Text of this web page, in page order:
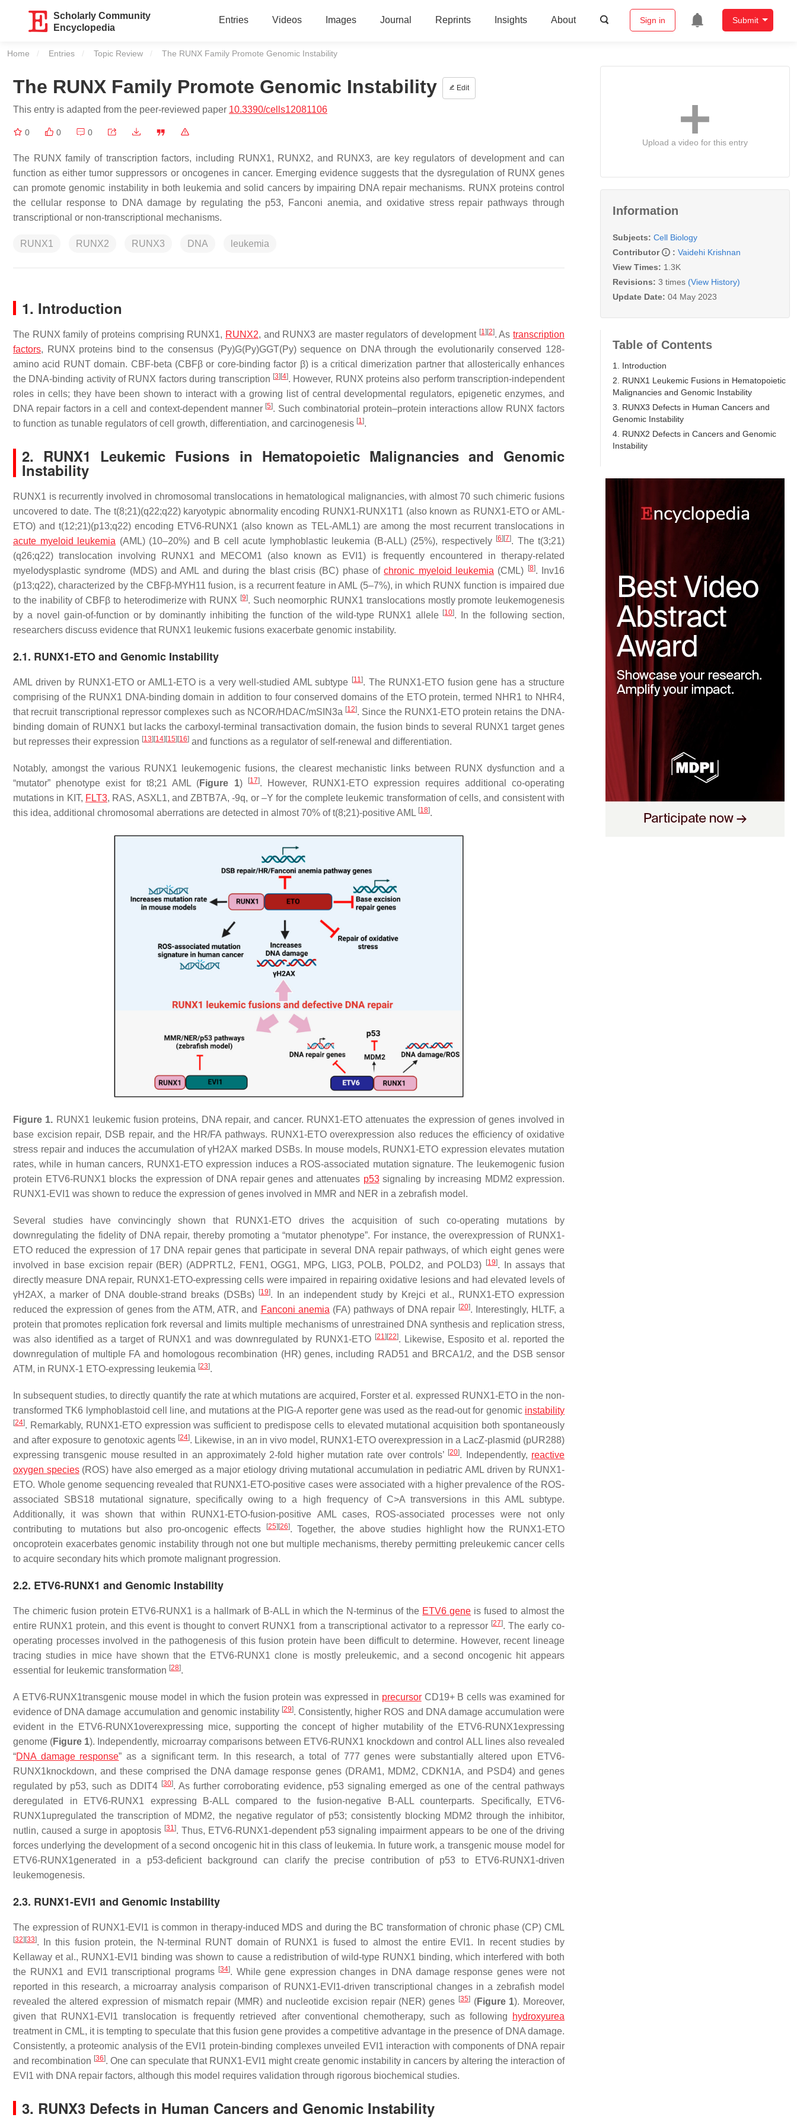
Scholarly Community
Encyclopedia
Entries Videos Images Journal Reprints Insights About Sign in Submit
Home Entries Topic Review Current:
The RUNX Family Promote Genomic Instability
The RUNX Family Promote Genomic Instability Edit
This entry is adapted from the peer-reviewed paper 10.3390/cells12081106
0 0 0
The RUNX family of transcription factors, including RUNX1, RUNX2, and RUNX3, are key regulators of development and can
function as either tumor suppressors or oncogenes in cancer. Emerging evidence suggests that the dysregulation of RUNX genes
can promote genomic instability in both leukemia and solid cancers by impairing DNA repair mechanisms. RUNX proteins control
the cellular response to DNA damage by regulating the p53, Fanconi anemia, and oxidative stress repair pathways through
transcriptional or non-transcriptional mechanisms.
RUNX1 RUNX2 RUNX3 DNA leukemia
1. Introduction
The RUNX family of proteins comprising RUNX1, RUNX2, and RUNX3 are master regulators of development [1] [2]. Astranscription
factors, RUNX proteins bind to the consensus (Py)G(Py)GGT(Py) sequence on DNA through the evolutionarily conserved 128-
amino acid RUNT domain. CBF-beta (CBFβ or core-binding factor β) is a critical dimerization partner that allosterically enhances
the DNA-binding activity of RUNX factors during transcription [3] [4]. However, RUNX proteins also perform transcription-independent
roles in cells; they have been shown to interact with a growing list of central developmental regulators, epigenetic enzymes, and
DNA repair factors in a cell and context-dependent manner [5]. Such combinatorial protein–protein interactions allow RUNX factors
to function as tunable regulators of cell growth, differentiation, and carcinogenesis [1].
2. RUNX1 Leukemic Fusions in Hematopoietic Malignancies and Genomic
Instability
RUNX1 is recurrently involved in chromosomal translocations in hematological malignancies, with almost 70 such chimeric fusions
uncovered to date. The t(8;21)(q22;q22) karyotypic abnormality encoding RUNX1-RUNX1T1 (also known as RUNX1-ETO or AML-
ETO) and t(12;21)(p13;q22) encoding ETV6-RUNX1 (also known as TEL-AML1) are among the most recurrent translocations in
acute myeloid leukemia (AML) (10–20%) and B cell acute lymphoblastic leukemia (B-ALL) (25%), respectively [6] [7]. The t(3;21)
(q26;q22) translocation involving RUNX1 and MECOM1 (also known as EVI1) is frequently encountered in therapy-related
myelodysplastic syndrome (MDS) and AML and during the blast crisis (BC) phase ofchronic myeloid leukemia (CML) [8]. Inv16
(p13;q22), characterized by the CBFβ-MYH11 fusion, is a recurrent feature in AML (5–7%), in which RUNX function is impaired due
to the inability of CBFβ to heterodimerize with RUNX [9]. Such neomorphic RUNX1 translocations mostly promote leukemogenesis
by a novel gain-of-function or by dominantly inhibiting the function of the wild-type RUNX1 allele [10]. In the following section,
researchers discuss evidence that RUNX1 leukemic fusions exacerbate genomic instability.
2.1. RUNX1-ETO and Genomic Instability
AML driven by RUNX1-ETO or AML1-ETO is a very well-studied AML subtype [11]. The RUNX1-ETO fusion gene has a structure
comprising of the RUNX1 DNA-binding domain in addition to four conserved domains of the ETO protein, termed NHR1 to NHR4,
that recruit transcriptional repressor complexes such as NCOR/HDAC/mSIN3a [12]. Since the RUNX1-ETO protein retains the DNA-
binding domain of RUNX1 but lacks the carboxyl-terminal transactivation domain, the fusion binds to several RUNX1 target genes
but represses their expression [13] [14] [15] [16] and functions as a regulator of self-renewal and differentiation.
Notably, amongst the various RUNX1 leukemogenic fusions, the clearest mechanistic links between RUNX dysfunction and a
“mutator” phenotype exist for t8;21 AML (Figure 1) [17]. However, RUNX1-ETO expression requires additional co-operating
mutations in KIT, FLT3, RAS, ASXL1, andZBTB7A, -9q, or –Y for the complete leukemic transformation of cells, and consistent with
this idea, additional chromosomal aberrations are detected in almost 70% of t(8;21)-positive AML [18].
Figure 1. RUNX1 leukemic fusion proteins, DNA repair, and cancer. RUNX1-ETO attenuates the expression of genes involved in
base excision repair, DSB repair, and the HR/FA pathways. RUNX1-ETO overexpression also reduces the efficiency of oxidative
stress repair and induces the accumulation of γH2AX marked DSBs. In mouse models, RUNX1-ETO expression elevates mutation
rates, while in human cancers, RUNX1-ETO expression induces a ROS-associated mutation signature. The leukemogenic fusion
protein ETV6-RUNX1 blocks the expression of DNA repair genes and attenuates p53signaling by increasing MDM2 expression.
RUNX1-EVI1 was shown to reduce the expression of genes involved in MMR and NER in a zebrafish model.
Several studies have convincingly shown that RUNX1-ETO drives the acquisition of such co-operating mutations by
downregulating the fidelity of DNA repair, thereby promoting a “mutator phenotype”. For instance, the overexpression of RUNX1-
ETO reduced the expression of 17 DNA repair genes that participate in several DNA repair pathways, of which eight genes were
involved in base excision repair (BER) (ADPRTL2, FEN1,OGG1, MPG, LIG3, POLB, POLD2, and POLD3) [19]. In assays that
directly measure DNA repair, RUNX1-ETO-expressing cells were impaired in repairing oxidative lesions and had elevated levels of
γH2AX, a marker of DNA double-strand breaks (DSBs) [19]. In an independent study by Krejci et al., RUNX1-ETO expression
reduced the expression of genes from the ATM, ATR, and Fanconi anemia (FA) pathways of DNA repair [20]. Interestingly, HLTF, a
protein that promotes replication fork reversal and limits multiple mechanisms of unrestrained DNA synthesis and replication stress,
was also identified as a target of RUNX1 and was downregulated by RUNX1-ETO [21 ][22]. Likewise, Esposito et al. reported the
downregulation of multiple FA and homologous recombination (HR) genes, including RAD51 and BRCA1/2, and the DSB sensor
ATM, in RUNX-1 ETO-expressing leukemia [23].
In subsequent studies, to directly quantify the rate at which mutations are acquired, Forster et al. expressed RUNX1-ETO in the non-
transformed TK6 lymphoblastoid cell line, and mutations at the PIG-A reporter gene was used as the read-out for genomic instability
[24]. Remarkably, RUNX1-ETO expression was sufficient to predispose cells to elevated mutational acquisition both spontaneously
and after exposure to genotoxic agents [24]. Likewise, in an in vivo model, RUNX1-ETO overexpression in a LacZ-plasmid (pUR288)
expressing transgenic mouse resulted in an approximately 2-fold higher mutation rate over controls’ [20]. Independently, reactive
oxygen species(ROS) have also emerged as a major etiology driving mutational accumulation in pediatric AML driven by RUNX1-
ETO. Whole genome sequencing revealed that RUNX1-ETO-positive cases were associated with a higher prevalence of the ROS-
associated SBS18 mutational signature, specifically owing to a high frequency of C>A transversions in this AML subtype.
Additionally, it was shown that within RUNX1-ETO-fusion-positive AML cases, ROS-associated processes were not only
contributing to mutations but also pro-oncogenic effects
[25][26]. Together, the above studies highlight how the RUNX1-ETO
oncoprotein exacerbates genomic instability through not one but multiple mechanisms, thereby permitting preleukemic cancer cells
to acquire secondary hits which promote malignant progression.
2.2. ETV6-RUNX1 and Genomic Instability
The chimeric fusion protein ETV6-RUNX1 is a hallmark of B-ALL in which the N-terminus of the ETV6 gene is fused to almost the
entire RUNX1 protein, and this event is thought to convert RUNX1 from a transcriptional activator to a repressor [27]. The early co-
operating processes involved in the pathogenesis of this fusion protein have been difficult to determine. However, recent lineage
tracing studies in mice have shown that the ETV6-RUNX1 clone is mostly preleukemic, and a second oncogenic hit appears
essential for leukemic transformation [28].
A ETV6-RUNX1transgenic mouse model in which the fusion protein was expressed in precursorCD19+ B cells was examined for
evidence of DNA damage accumulation and genomic instability [29]. Consistently, higher ROS and DNA damage accumulation were
evident in the ETV6-RUNX1overexpressing mice, supporting the concept of higher mutability of the ETV6-RUNX1expressing
genome (Figure 1). Independently, microarray comparisons between ETV6-RUNX1 knockdown and control ALL lines also revealed
“DNA damage response” as a significant term. In this research, a total of 777 genes were substantially altered upon ETV6-
RUNX1knockdown, and these comprised the DNA damage response genes (DRAM1, MDM2, CDKN1A, and PSD4) and genes
regulated by p53, such as DDIT4 [30]. As further corroborating evidence, p53 signaling emerged as one of the central pathways
deregulated in ETV6-RUNX1 expressing B-ALL compared to the fusion-negative B-ALL counterparts. Specifically, ETV6-
RUNX1upregulated the transcription of MDM2, the negative regulator of p53; consistently blocking MDM2 through the inhibitor,
nutlin, caused a surge in apoptosis [31 ]. Thus, ETV6-RUNX1-dependent p53 signaling impairment appears to be one of the driving
forces underlying the development of a second oncogenic hit in this class of leukemia. In future work, a transgenic mouse model for
ETV6-RUNX1generated in a p53-deficient background can clarify the precise contribution of p53 to ETV6-RUNX1-driven
leukemogenesis.
2.3. RUNX1-EVI1 and Genomic Instability
The expression of RUNX1-EVI1 is common in therapy-induced MDS and during the BC transformation of chronic phase (CP) CML
[32][33]. In this fusion protein, the N-terminal RUNT domain of RUNX1 is fused to almost the entire EVI1. In recent studies by
Kellaway et al., RUNX1-EVI1 binding was shown to cause a redistribution of wild-type RUNX1 binding, which interfered with both
the RUNX1 and EVI1 transcriptional programs [34]. While gene expression changes in DNA damage response genes were not
reported in this research, a microarray analysis comparison of RUNX1-EVI1-driven transcriptional changes in a zebrafish model
revealed the altered expression of mismatch repair (MMR) and nucleotide excision repair (NER) genes [35](Figure 1). Moreover,
given that RUNX1-EVI1 translocation is frequently retrieved after conventional chemotherapy, such as following
hydroxyurea
treatment in CML, it is tempting to speculate that this fusion gene provides a competitive advantage in the presence of DNA damage.
Consistently, a proteomic analysis of the EVI1 protein-binding complexes unveiled EVI1 interaction with components of DNA repair
and recombination [36]. One can speculate that RUNX1-EVI1 might create genomic instability in cancers by altering the interaction of
EVI1 with DNA repair factors, although this model requires validation through rigorous biochemical studies.
3. RUNX3 Defects in Human Cancers and Genomic Instability
Upload a video for this entry
Information
Subjects: Cell Biology
Contributor
: Vaidehi Krishnan
View Times: 1.3K
Revisions: 3 times (View History)
Update Date: 04 May 2023
Table of Contents
1. Introduction
2. RUNX1 Leukemic Fusions in Hematopoietic
Malignancies and Genomic Instability
3. RUNX3 Defects in Human Cancers and
Genomic Instability
4. RUNX2 Defects in Cancers and Genomic
Instability